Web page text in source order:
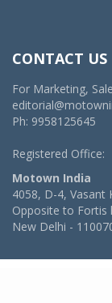
CONTACT US
For Marketing,
Ph: 9958125645
Registered Office:
Motown India
4058, D-4, Vasant
Opposite to Fortis
New Delhi -